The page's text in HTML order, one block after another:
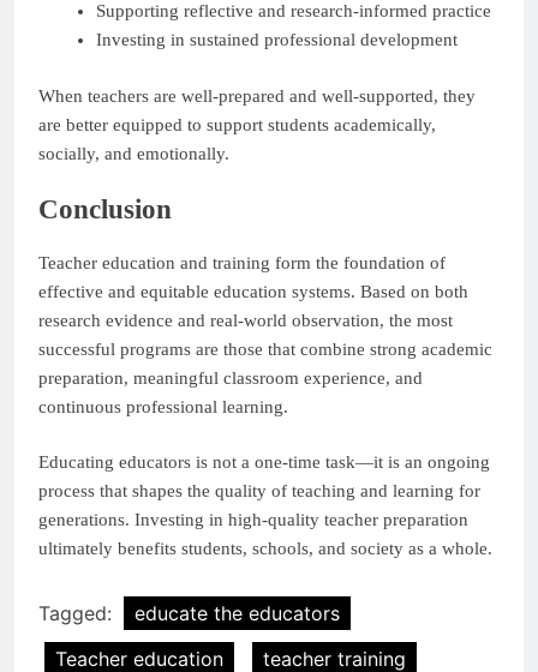
Supporting reflective and research-informed practice
Investing in sustained professional development
When teachers are well-prepared and well-supported, they
are better equipped to support students academically,
socially, and emotionally.
Conclusion
Teacher education and training form the foundation of
effective and equitable education systems. Based on both
research evidence and real-world observation, the most
successful programs are those that combine strong academic
preparation, meaningful classroom experience, and
continuous professional learning.
Educating educators is not a one-time task—it is an ongoing
process that shapes the quality of teaching and learning for
generations. Investing in high-quality teacher preparation
ultimately benefits students, schools, and society as a whole.
Tagged:
educate the educators
Teacher education
teacher training